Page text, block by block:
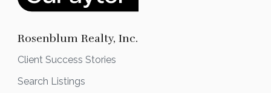
Rosenblum Realty, Inc.
Client Success Stories
Search Listings